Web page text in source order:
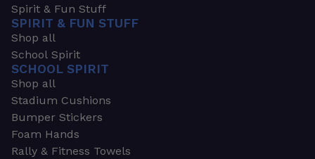
Spirit & Fun Stuff
SPIRIT & FUN STUFF
Shop all
School Spirit
SCHOOL SPIRIT
Shop all
Stadium Cushions
Bumper Stickers
Foam Hands
Rally & Fitness Towels